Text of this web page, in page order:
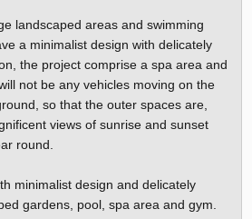
landscaped areas and swimming
a minimalist design with delicately
the project comprise a spa area and
not be any vehicles moving on the
so that the outer spaces are,
views of sunrise and sunset
round.
minimalist design and delicately
gardens, pool, spa area and gym.